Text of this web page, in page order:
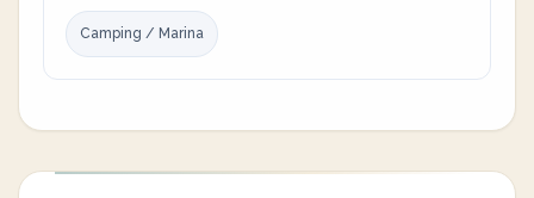
Camping / Marina